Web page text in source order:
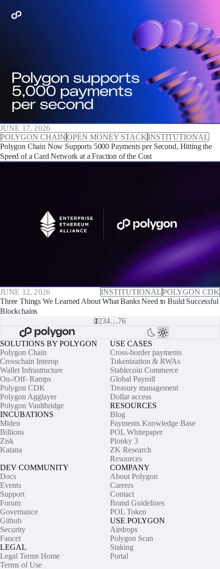
JUNE 17, 2026
POLYGON CHAINOPEN MONEY STACKINSTITUTIONAL
Polygon Chain Now Supports 5000 Payments per Second, Hitting the
Speed of a Card Network at a Fraction of the Cost
JUNE 12, 2026 INSTITUTIONALPOLYGON CDK
Three Things We Learned About What Banks Need to Build Successful
Blockchains
1234…76
SOLUTIONS BY POLYGON
Polygon Chain
Crosschain Interop
Wallet Infrastructure
On-/Off- Ramps
Polygon CDK
Polygon Agglayer
Polygon Vaultbridge
INCUBATIONS
Miden
Billions
Zisk
Katana
USE CASES
Cross-border payments
Tokenization & RWAs
Stablecoin Commerce
Global Payroll
Treasury management
Dollar access
RESOURCES
Blog
Payments Knowledge Base
POL Whitepaper
Plonky 3
ZK Research
Resources
DEV COMMUNITY
Docs
Events
Support
Forum
Governance
Github
Security
Faucet
LEGAL
Legal Terms Home
Terms of Use
COMPANY
About Polygon
Careers
Contact
Brand Guidelines
POL Token
USE POLYGON
Airdrops
Polygon Scan
Staking
Portal